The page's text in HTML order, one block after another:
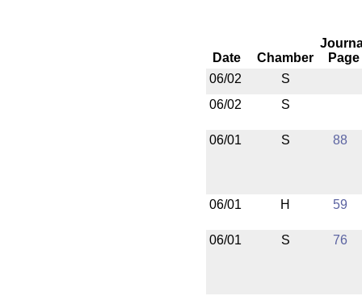
Date Chamber
Page
06/02
S
06/02
S
06/01 S 88
06/01 H 59
06/01 S 76